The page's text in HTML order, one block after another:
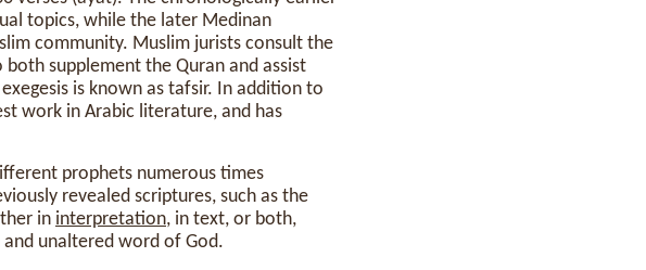
topics, while the later Medinan
community. Muslim jurists consult the
supplement the Quran and assist
is known as tafsir. In addition to
work in Arabic literature, and has
prophets numerous times
revealed scriptures, such as the
in interpretation, in text, or both,
unaltered word of God.